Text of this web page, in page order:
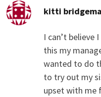
kitti
I can’t believe
this my
wanted to do
to try out my
upset with